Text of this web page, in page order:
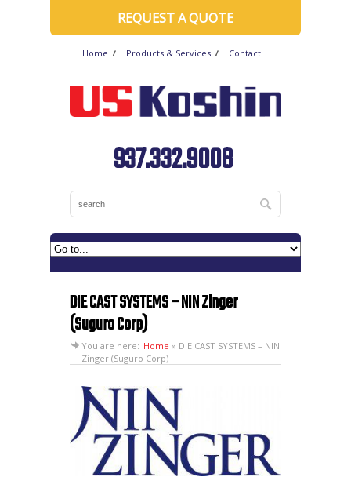
REQUEST A QUOTE
Home Products & Services Contact
937.332.9008
DIE CAST SYSTEMS – NIN Zinger
(Suguro Corp)
You are here: Home » DIE CAST SYSTEMS – NIN
Zinger (Suguro Corp)